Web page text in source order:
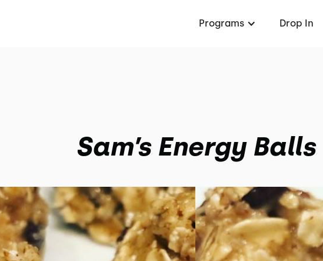
Programs Drop In
Sam’s Energy Balls